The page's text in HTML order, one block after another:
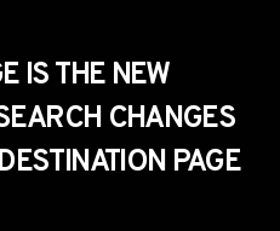
IS THE NEW
CHANGES
PAGE